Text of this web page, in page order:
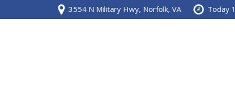
3554 N Military Hwy, Norfolk, VA Today